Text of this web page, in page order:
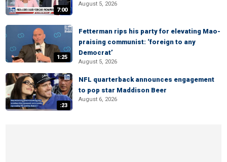
7:00
August 5, 2026
1:25
Fetterman rips his party for elevating Mao-
praising communist: ‘foreign to any
Democrat’
August 5, 2026
:23
NFL quarterback announces engagement
to pop star Maddison Beer
August 6, 2026